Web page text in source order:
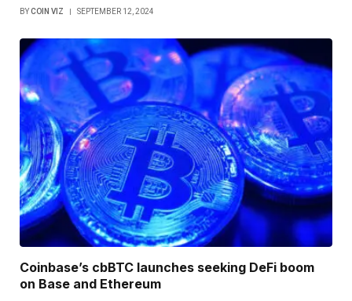
BYCOIN VIZ SEPTEMBER 12, 2024
Coinbase’s cbBTC launches seeking DeFi boom
on Base and Ethereum